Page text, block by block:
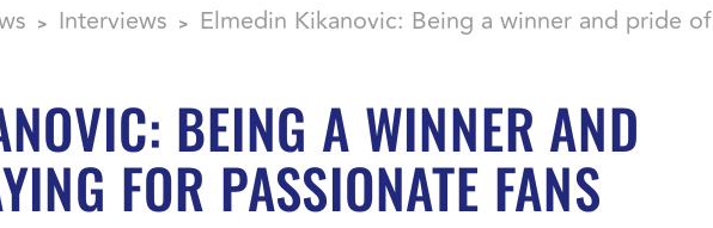
> Interviews > Elmedin Kikanovic: Being a winner and pride of
BEING A WINNER AND
FOR PASSIONATE FANS